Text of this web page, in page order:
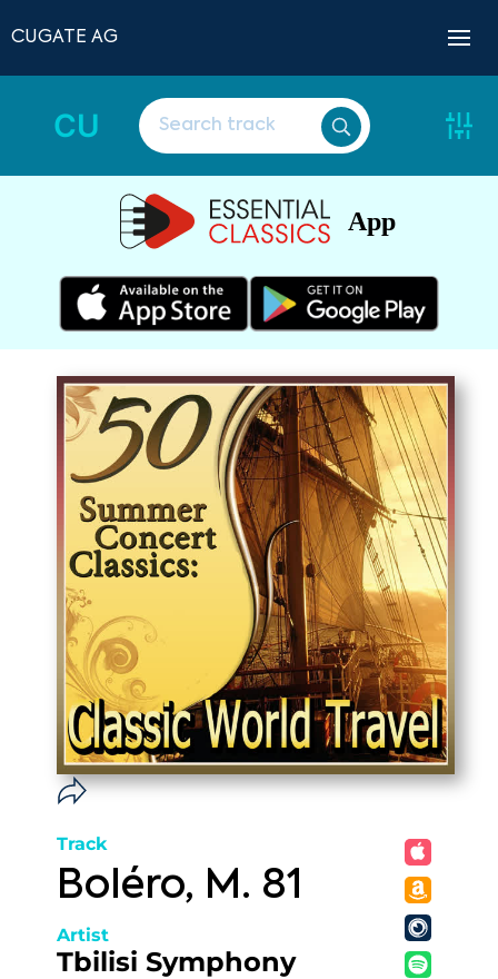
CUGATE AG
CU
App
Track
Boléro, M. 81
Artist
Tbilisi Symphony